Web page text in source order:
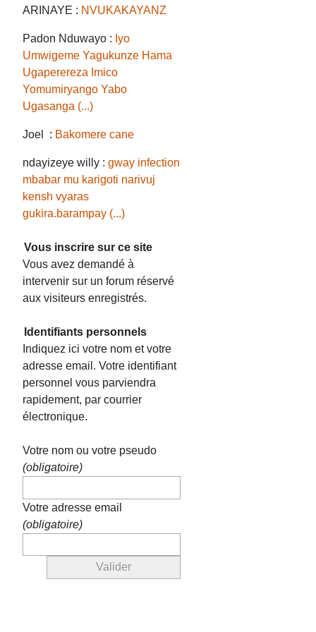
ARINAYE : NVUKAKAYANZ
Padon Nduwayo : Iyo
Umwigeme Yagukunze Hama
Ugaperereza Imico
Yomumiryango Yabo
Ugasanga (...)
Joel : Bakomere cane
ndayizeye willy :gway infection
mbabar mu karigoti narivuj
kensh vyaras
gukira.barampay (...)
Vous inscrire sur ce site
Vous avez demandé à
intervenir sur un forum réservé
aux visiteurs enregistrés.
Identifiants personnels
Indiquez ici votre nom et votre
adresse email. Votre identifiant
personnel vous parviendra
rapidement, par courrier
électronique.
Votre nom ou votre pseudo
(obligatoire)
Votre adresse email
(obligatoire)